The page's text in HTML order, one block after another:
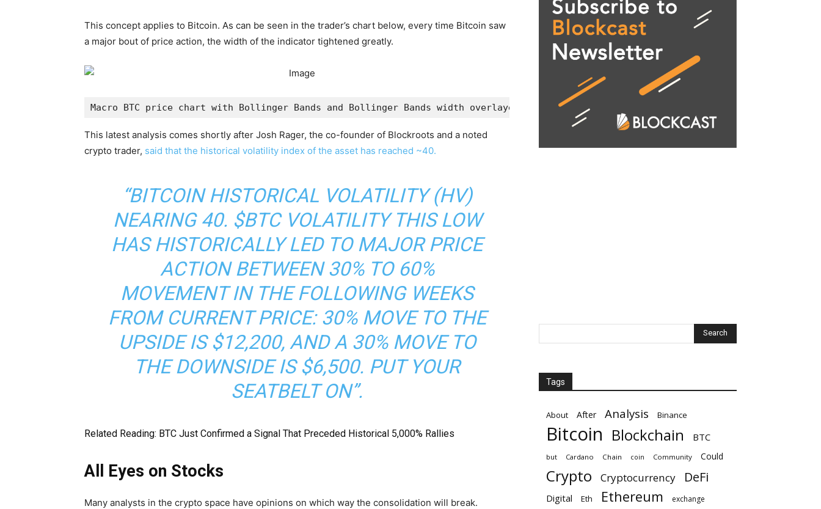
This concept applies to Bitcoin. As can be seen in the trader’s chart below, every time Bitcoin saw
a major bout of price action, the width of the indicator tightened greatly.
Macro BTC price chart with Bollinger Bands and Bollinger Bands width overlayed from trader "Cheds" (@Bigcheds on Twitter). Chart
This latest analysis comes shortly after Josh Rager, the co-founder of Blockroots and a noted
crypto trader, said that the historical volatility index of the asset has reached ~40.
“BITCOIN HISTORICAL VOLATILITY (HV)
NEARING 40. $BTC VOLATILITY THIS LOW
HAS HISTORICALLY LED TO MAJOR PRICE
ACTION BETWEEN 30% TO 60%
MOVEMENT IN THE FOLLOWING WEEKS
FROM CURRENT PRICE: 30% MOVE TO THE
UPSIDE IS $12,200, AND A 30% MOVE TO
THE DOWNSIDE IS $6,500. PUT YOUR
SEATBELT ON”.
Related Reading: BTC Just Confirmed a Signal That Preceded Historical 5,000% Rallies
All Eyes on Stocks
Many analysts in the crypto space have opinions on which way the consolidation will break.
Tags
About After Analysis Binance
Bitcoin Blockchain BTC
but Cardano Chain coin Community Could
Crypto Cryptocurrency DeFi
Digital Eth Ethereum exchange